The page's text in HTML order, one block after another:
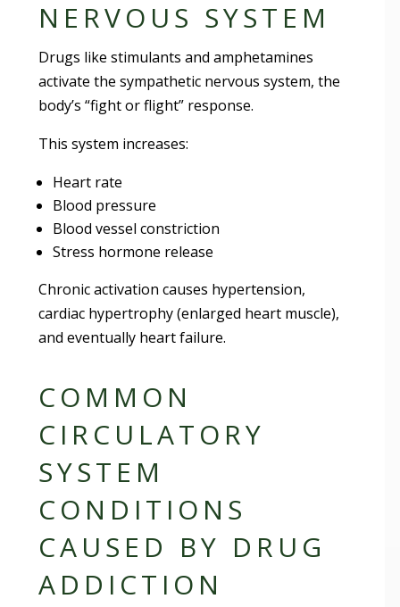
NERVOUS SYSTEM
Drugs like stimulants and amphetamines
activate the sympathetic nervous system, the
body’s “fight or flight” response.
This system increases:
Heart rate
Blood pressure
Blood vessel constriction
Stress hormone release
Chronic activation causes hypertension,
cardiac hypertrophy (enlarged heart muscle),
and eventually heart failure.
COMMON
CIRCULATORY
SYSTEM
CONDITIONS
CAUSED BY DRUG
ADDICTION